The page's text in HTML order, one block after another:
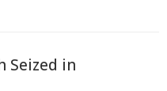
Seized in